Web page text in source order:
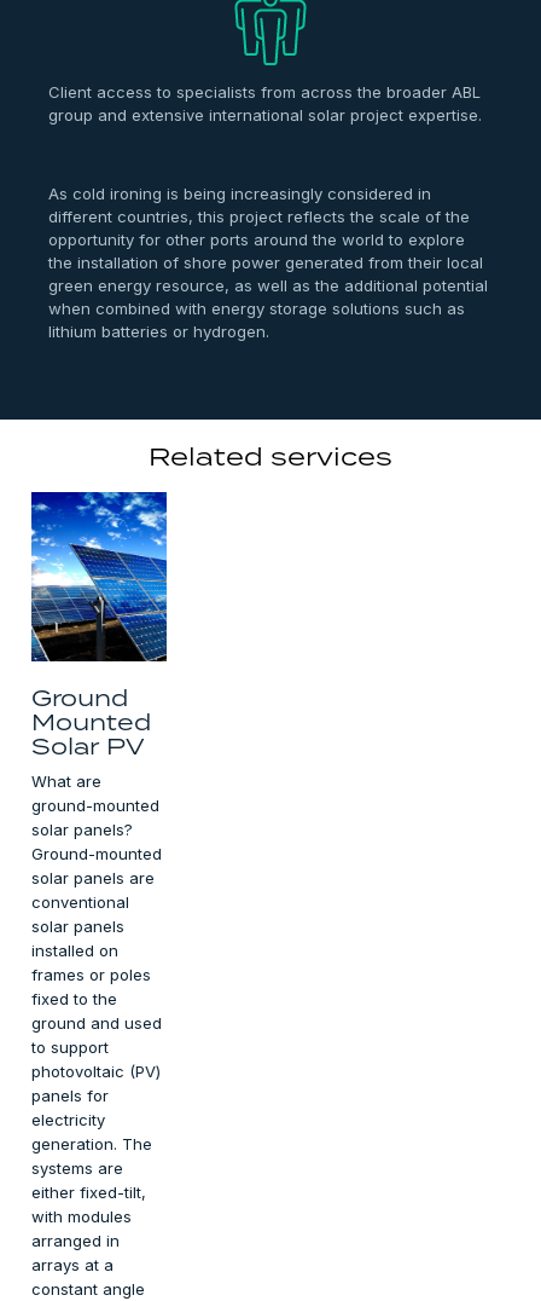
Client access to specialists from across the broader ABL
group and extensive international solar project expertise.
As cold ironing is being increasingly considered in
different countries, this project reflects the scale of the
opportunity for other ports around the world to explore
the installation of shore power generated from their local
green energy resource, as well as the additional potential
when combined with energy storage solutions such as
lithium batteries or hydrogen.
Related services
Ground
Mounted
Solar PV
What are
ground-mounted
solar panels?
Ground-mounted
solar panels are
conventional
solar panels
installed on
frames or poles
fixed to the
ground and used
to support
photovoltaic (PV)
panels for
electricity
generation. The
systems are
either fixed-tilt,
with modules
arranged in
arrays at a
constant angle